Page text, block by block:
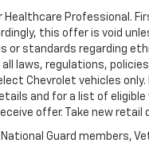
Professional.
this offer is void
standards regarding
laws, regulations,
Chevrolet vehicles
and for a list of
offer. Take new retail
Guard members,